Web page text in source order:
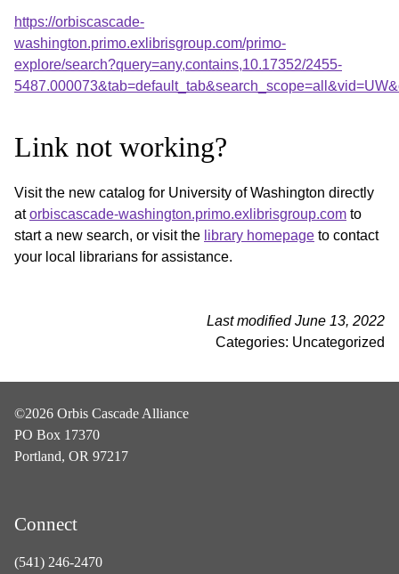
https://orbiscascade-
washington.primo.exlibrisgroup.com/primo-
explore/search?query=any,contains,10.17352/2455-
Link not working?
Visit the new catalog for University of Washington directly
atorbiscascade-washington.primo.exlibrisgroup.com to
start a new search, or visit the library homepage to contact
your local librarians for assistance.
Last modified June 13, 2022
Categories: Uncategorized
©2026 Orbis Cascade Alliance
PO Box 17370
Portland, OR 97217
Connect
(541) 246-2470